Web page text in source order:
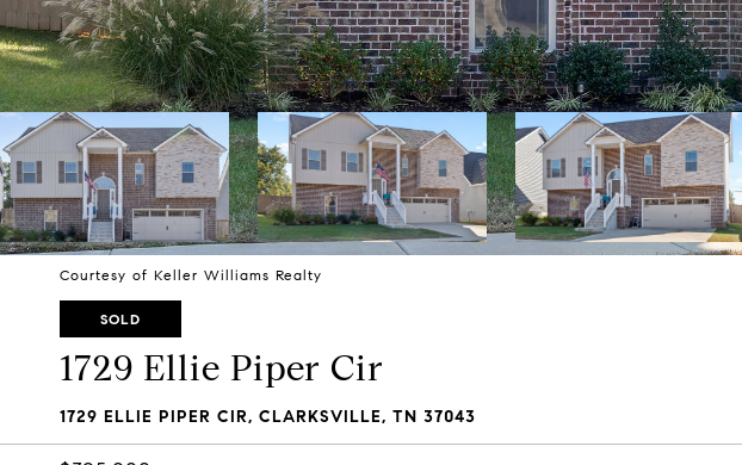
Courtesy of Keller Williams Realty
SOLD
1729 Ellie Piper Cir
1729 ELLIE PIPER CIR, CLARKSVILLE, TN 37043